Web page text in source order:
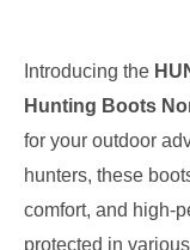
Introducing the
Hunting Boots
for your outdoor
hunters, these
comfort, and high-
protected in